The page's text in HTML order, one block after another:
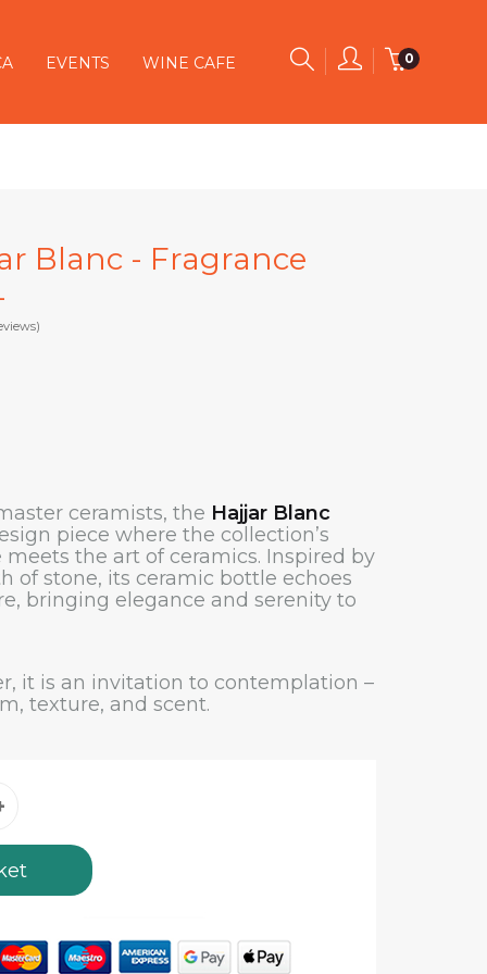
0
EVENTS WINE CAFE
Blanc - Fragrance
ceramists, the Hajjar Blanc
piece where the collection’s
the art of ceramics. Inspired by
of stone, its ceramic bottle echoes
bringing elegance and serenity to
it is an invitation to contemplation –
texture, and scent.